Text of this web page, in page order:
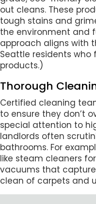
out cleans. These
tough stains and
the environment and
approach aligns with
Seattle residents
products.)
Thorough
Certified cleaning
to ensure they don’t
special attention to
landlords often
bathrooms. For
like steam cleaners
vacuums that
clean of carpets and